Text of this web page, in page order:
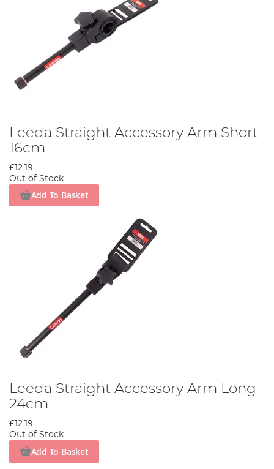
Leeda Straight Accessory Arm Short
16cm
£12.19
Out of Stock
Add To Basket
Leeda Straight Accessory Arm Long
24cm
£12.19
Out of Stock
Add To Basket